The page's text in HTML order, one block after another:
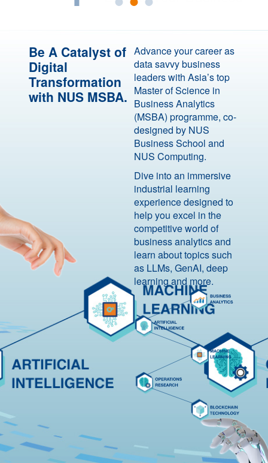
Be A Catalyst of
Digital
Transformation
with NUS MSBA.
Advance your career as
data savvy business
leaders with Asia’s top
Master of Science in
Business Analytics
(MSBA) programme, co-
designed by NUS
Business School and
NUS Computing.
Dive into an immersive
industrial learning
experience designed to
help you excel in the
competitive world of
business analytics and
learn about topics such
as LLMs, GenAI, deep
learning and more.